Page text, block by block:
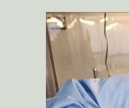
Image